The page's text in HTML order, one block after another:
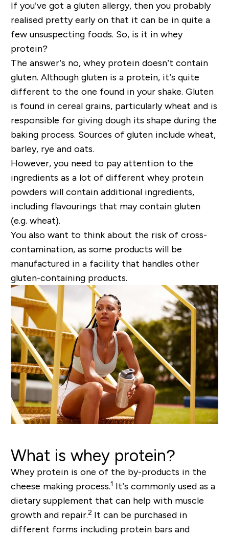
If you’ve got a gluten allergy, then you probably
realised pretty early on that it can be in quite a
few unsuspecting foods. So, is it in whey
protein?
The answer’s no, whey protein doesn’t contain
gluten. Although gluten is a protein, it’s quite
different to the one found in your shake. Gluten
is found in cereal grains, particularly wheat and is
responsible for giving dough its shape during the
baking process. Sources of gluten include wheat,
barley, rye and oats.
However, you need to pay attention to the
ingredients as a lot of different whey protein
powders will contain additional ingredients,
including flavourings that may contain gluten
(e.g. wheat).
You also want to think about the risk of cross-
contamination, as some products will be
manufactured in a facility that handles other
gluten-containing products.
What is whey protein?
Whey protein is one of the by-products in the
cheese making process.1 It’s commonly used as a
dietary supplement that can help with muscle
growth and repair.2 It can be purchased in
different forms including protein bars and